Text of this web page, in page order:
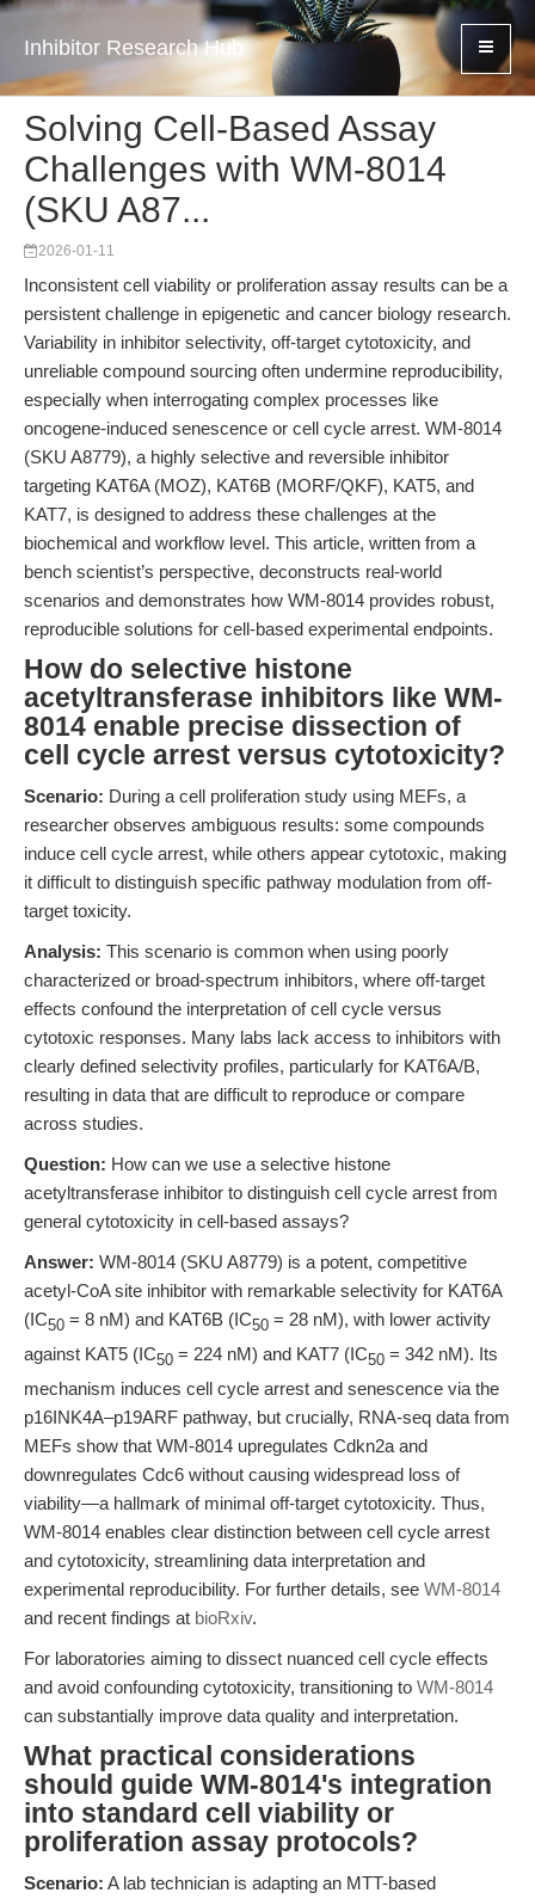
Inhibitor Research Hub
Solving Cell-Based Assay
Challenges with WM-8014
(SKU A87...
2026-01-11
Inconsistent cell viability or proliferation assay results can be a
persistent challenge in epigenetic and cancer biology research.
Variability in inhibitor selectivity, off-target cytotoxicity, and
unreliable compound sourcing often undermine reproducibility,
especially when interrogating complex processes like
oncogene-induced senescence or cell cycle arrest. WM-8014
(SKU A8779), a highly selective and reversible inhibitor
targeting KAT6A (MOZ), KAT6B (MORF/QKF), KAT5, and
KAT7, is designed to address these challenges at the
biochemical and workflow level. This article, written from a
bench scientist’s perspective, deconstructs real-world
scenarios and demonstrates how WM-8014 provides robust,
reproducible solutions for cell-based experimental endpoints.
How do selective histone
acetyltransferase inhibitors like WM-
8014 enable precise dissection of
cell cycle arrest versus cytotoxicity?
Scenario: During a cell proliferation study using MEFs, a
researcher observes ambiguous results: some compounds
induce cell cycle arrest, while others appear cytotoxic, making
it difficult to distinguish specific pathway modulation from off-
target toxicity.
Analysis: This scenario is common when using poorly
characterized or broad-spectrum inhibitors, where off-target
effects confound the interpretation of cell cycle versus
cytotoxic responses. Many labs lack access to inhibitors with
clearly defined selectivity profiles, particularly for KAT6A/B,
resulting in data that are difficult to reproduce or compare
across studies.
Question: How can we use a selective histone
acetyltransferase inhibitor to distinguish cell cycle arrest from
general cytotoxicity in cell-based assays?
Answer: WM-8014 (SKU A8779) is a potent, competitive
acetyl-CoA site inhibitor with remarkable selectivity for KAT6A
(IC50 = 8 nM) and KAT6B (IC50 = 28 nM), with lower activity
against KAT5 (IC50 = 224 nM) and KAT7 (IC50 = 342 nM). Its
mechanism induces cell cycle arrest and senescence via the
p16INK4A–p19ARF pathway, but crucially, RNA-seq data from
MEFs show that WM-8014 upregulates Cdkn2a and
downregulates Cdc6 without causing widespread loss of
viability—a hallmark of minimal off-target cytotoxicity. Thus,
WM-8014 enables clear distinction between cell cycle arrest
and cytotoxicity, streamlining data interpretation and
experimental reproducibility. For further details, see WM-8014
and recent findings at bioRxiv.
For laboratories aiming to dissect nuanced cell cycle effects
and avoid confounding cytotoxicity, transitioning to WM-8014
can substantially improve data quality and interpretation.
What practical considerations
should guide WM-8014's integration
into standard cell viability or
proliferation assay protocols?
Scenario: A lab technician is adapting an MTT-based